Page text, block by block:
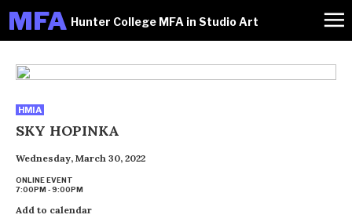
MFA Hunter College MFA in Studio Art
HMIA
SKY HOPINKA
Wednesday, March 30, 2022
ONLINE EVENT
7:00PM - 9:00PM
Add to calendar